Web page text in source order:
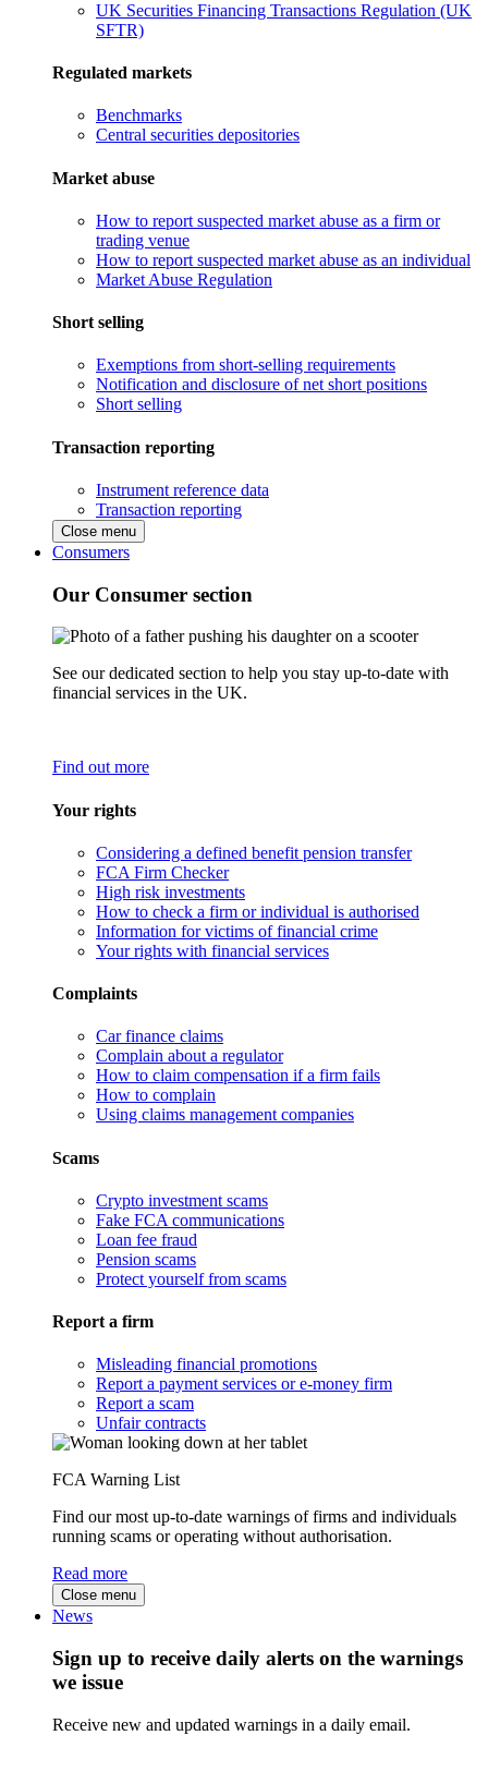
UK Securities Financing Transactions Regulation (UK
SFTR)
Regulated markets
Benchmarks
Central securities depositories
Market abuse
How to report suspected market abuse as a firm or
trading venue
How to report suspected market abuse as an individual
Market Abuse Regulation
Short selling
Exemptions from short-selling requirements
Notification and disclosure of net short positions
Short selling
Transaction reporting
Instrument reference data
Transaction reporting
Close menu
Consumers
Our Consumer section
See our dedicated section to help you stay up-to-date with
financial services in the UK.
Find out more
Your rights
Considering a defined benefit pension transfer
FCA Firm Checker
High risk investments
How to check a firm or individual is authorised
Information for victims of financial crime
Your rights with financial services
Complaints
Car finance claims
Complain about a regulator
How to claim compensation if a firm fails
How to complain
Using claims management companies
Scams
Crypto investment scams
Fake FCA communications
Loan fee fraud
Pension scams
Protect yourself from scams
Report a firm
Misleading financial promotions
Report a payment services or e-money firm
Report a scam
Unfair contracts
FCA Warning List
Find our most up-to-date warnings of firms and individuals
running scams or operating without authorisation.
Read more
Close menu
News
Sign up to receive daily alerts on the warnings
we issue
Receive new and updated warnings in a daily email.